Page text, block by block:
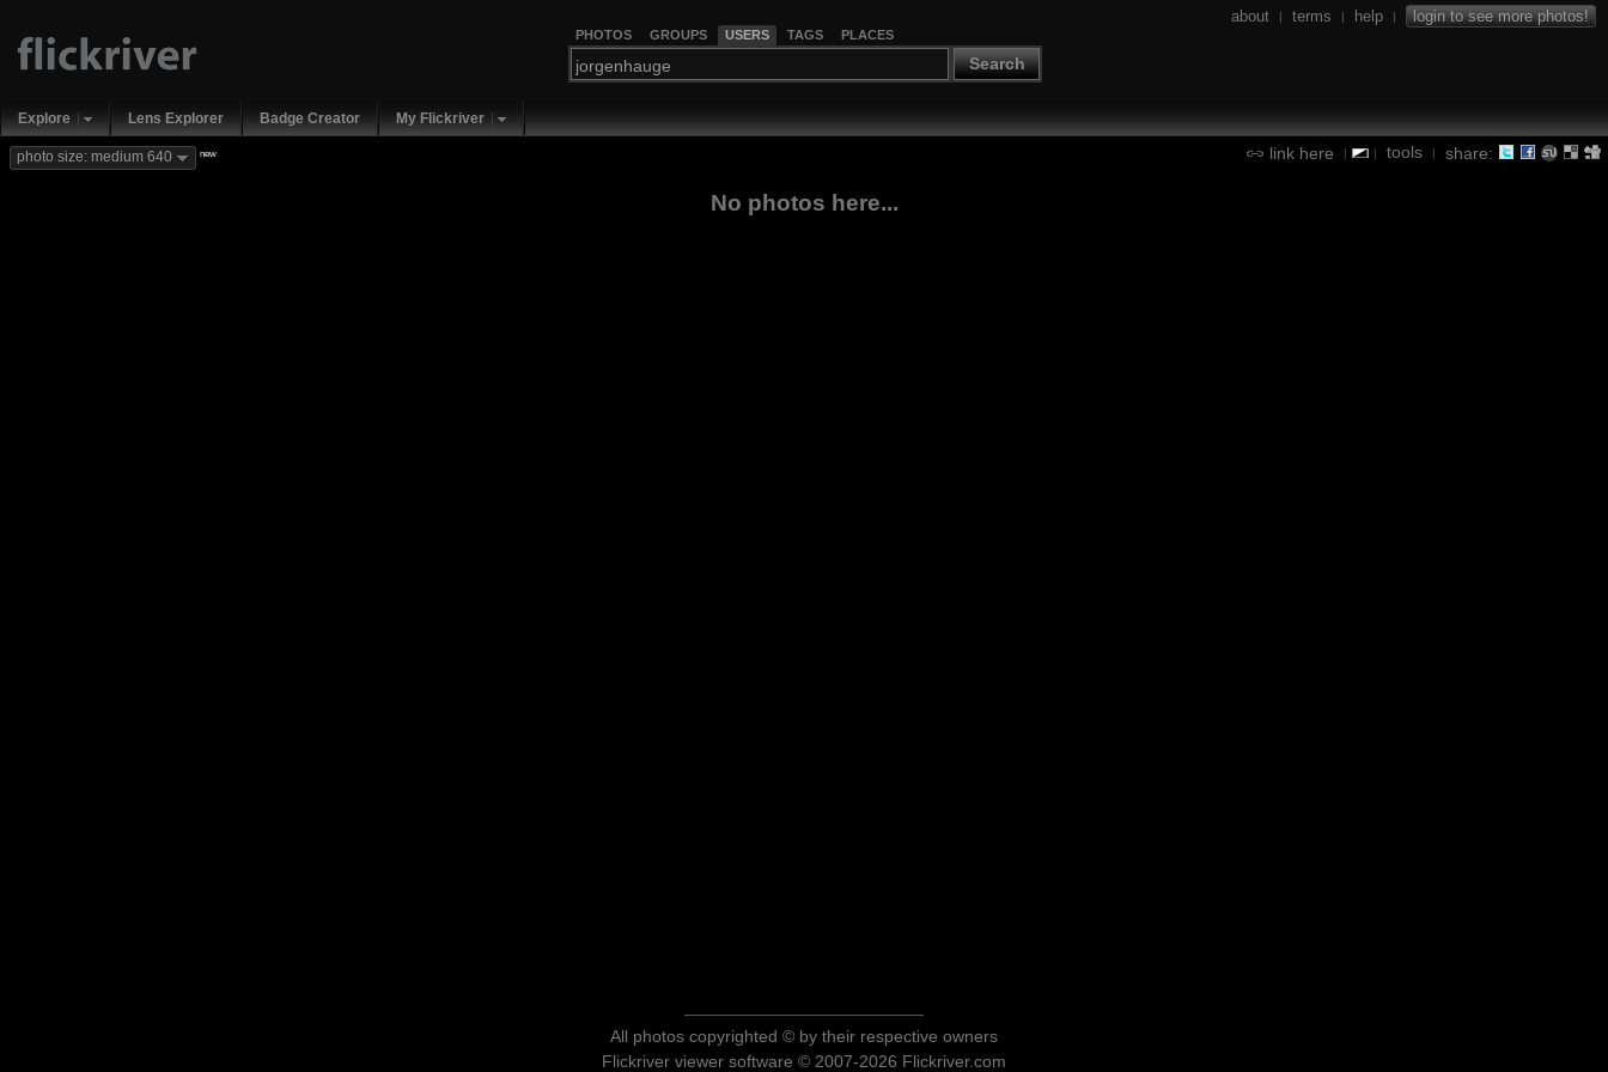
PHOTOS GROUPS USERS TAGS PLACES
Search
about | terms | help | login to see more photos!
Explore Lens Explorer Badge Creator My Flickriver
link here | | tools | share:
photo size: medium 640 new
No photos here...
All photos copyrighted © by their respective owners
Flickriver viewer software © 2007-2026 Flickriver.com